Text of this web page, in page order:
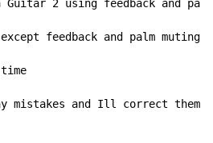
Guitar 2 using feedback and
feedback and palm muting
mistakes and Ill correct them.